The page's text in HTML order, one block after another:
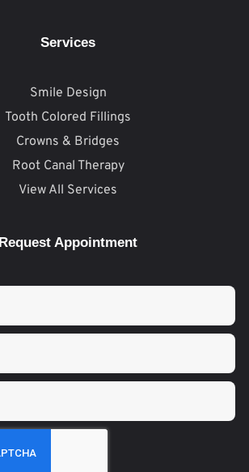
Services
Smile Design
Tooth Colored Fillings
Crowns & Bridges
Root Canal Therapy
View All Services
Request Appointment